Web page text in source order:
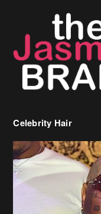
Celebrity Hair